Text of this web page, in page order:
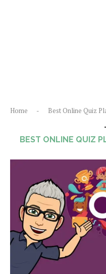
Home - Best Online Quiz
BEST ONLINE QUIZ